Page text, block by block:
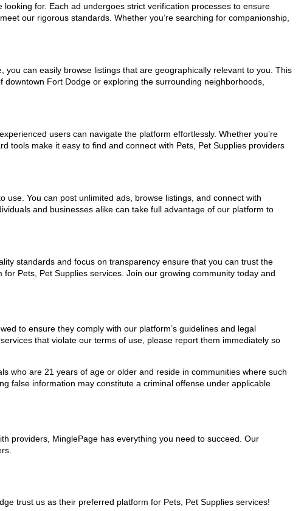
for. Each ad undergoes strict verification processes to ensure
our rigorous standards. Whether you’re searching for companionship,
can easily browse listings that are geographically relevant to you. This
Fort Dodge or exploring the surrounding neighborhoods,
users can navigate the platform effortlessly. Whether you’re
tools make it easy to find and connect with Pets, Pet Supplies providers
use. You can post unlimited ads, browse listings, and connect with
and businesses alike can take full advantage of our platform to
standards and focus on transparency ensure that you can trust the
Pets, Pet Supplies services. Join our growing community today and
to ensure they comply with our platform’s guidelines and legal
that violate our terms of use, please report them immediately so
who are 21 years of age or older and reside in communities where such
false information may constitute a criminal offense under applicable
providers, MinglePage has everything you need to succeed. Our
trust us as their preferred platform for Pets, Pet Supplies services!